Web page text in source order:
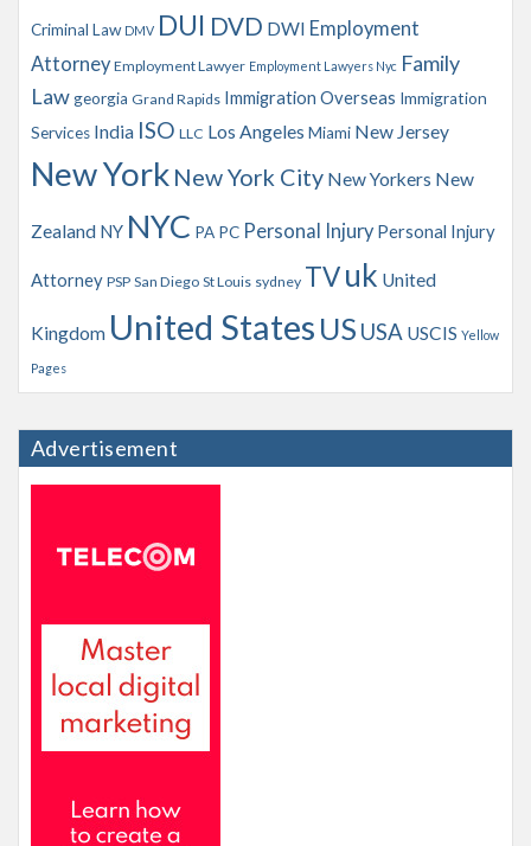
Criminal Law DMV DUI DVD DWI Employment
Attorney Employment Lawyer Employment Lawyers Nyc Family
Lawgeorgia Grand Rapids Immigration Overseas Immigration
Services India ISO LLC Los Angeles Miami New Jersey
New York New York City New Yorkers New
Zealand NY NYC PA PC Personal Injury Personal Injury
Attorney PSP San Diego St Louis sydney TVuk United
Kingdom United States US USA USCIS Yellow
Pages
Advertisement